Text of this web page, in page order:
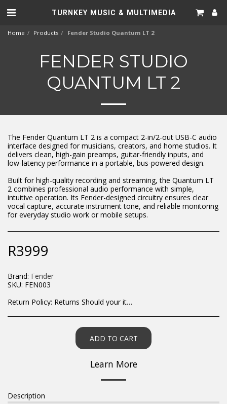
TURNKEY MUSIC & MULTIMEDIA
Home Products Fender Studio Quantum LT 2
FENDER STUDIO
QUANTUM LT 2
The Fender Quantum LT 2 is a compact 2-in/2-out USB-C audio
interface designed for musicians, creators, and home studios. It
delivers clean, high-gain preamps, guitar-friendly inputs, and
low-latency performance in a portable, bus-powered design.
Built for high-quality recording and streaming, the Quantum LT
2 combines professional audio performance with simple,
intuitive operation. Its Fender-designed circuitry ensures clear
vocal capture, accurate instrument tone, and reliable monitoring
for everyday studio work or mobile setups.
R3999
Brand: Fender
SKU: FEN003
Return Policy: Returns Should your items arrive and you are displeased with your purchase, please contact us at hohner@hot.co.za with a photo of the product. Each return request is considered on a case by case scenario. After we have been in touch with you, you will need to return/send the products back to us, at your own expense, within 7 working days of the date of purchase. All items need to be returned unused and in their original packaging. Unfortunately, custom orders cannot be refunded and/or exchanged, due to the nature of the specific order.
ADD TO CART
Learn More
Description